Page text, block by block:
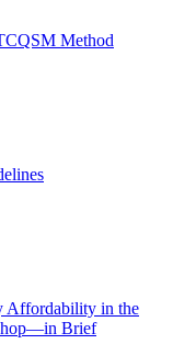
Method
Affordability in the
Brief